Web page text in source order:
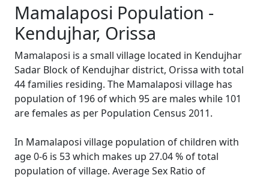
Mamalaposi Population -
Kendujhar, Orissa
Mamalaposi is a small village located in Kendujhar
Sadar Block of Kendujhar district, Orissa with total
44 families residing. The Mamalaposi village has
population of 196 of which 95 are males while 101
are females as per Population Census 2011.
In Mamalaposi village population of children with
age 0-6 is 53 which makes up 27.04 % of total
population of village. Average Sex Ratio of